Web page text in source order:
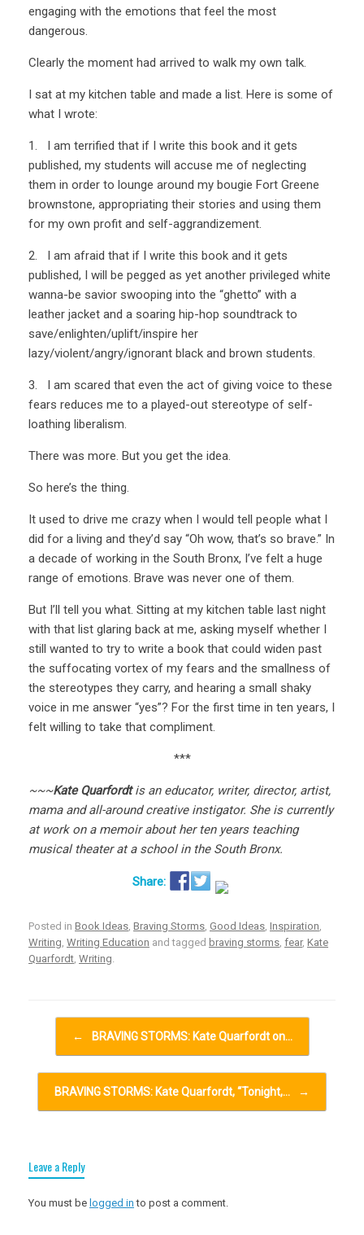
engaging with the emotions that feel the most
dangerous.
Clearly the moment had arrived to walk my own talk.
I sat at my kitchen table and made a list. Here is some of
what I wrote:
1. I am terrified that if I write this book and it gets
published, my students will accuse me of neglecting
them in order to lounge around my bougie Fort Greene
brownstone, appropriating their stories and using them
for my own profit and self-aggrandizement.
2. I am afraid that if I write this book and it gets
published, I will be pegged as yet another privileged white
wanna-be savior swooping into the “ghetto” with a
leather jacket and a soaring hip-hop soundtrack to
save/enlighten/uplift/inspire her
lazy/violent/angry/ignorant black and brown students.
3. I am scared that even the act of giving voice to these
fears reduces me to a played-out stereotype of self-
loathing liberalism.
There was more. But you get the idea.
So here’s the thing.
It used to drive me crazy when I would tell people what I
did for a living and they’d say “Oh wow, that’s so brave.” In
a decade of working in the South Bronx, I’ve felt a huge
range of emotions. Brave was never one of them.
But I’ll tell you what. Sitting at my kitchen table last night
with that list glaring back at me, asking myself whether I
still wanted to try to write a book that could widen past
the suffocating vortex of my fears and the smallness of
the stereotypes they carry, and hearing a small shaky
voice in me answer “yes”? For the first time in ten years, I
felt willing to take that compliment.
***
~~~Kate Quarfordtis an educator, writer, director, artist,
mama and all-around creative instigator. She is currently
at work on a memoir about her ten years teaching
musical theater at a school in the South Bronx.
Posted in Book Ideas Braving Storms Good Ideas Inspiration
Writing Writing Education and tagged braving storms fear, Kate
Quarfordt Writing
Post navigation
← BRAVING STORMS: Kate Quarfordt on…
BRAVING STORMS: Kate Quarfordt, “Tonight,… →
Leave a Reply
You must be logged in to post a comment.